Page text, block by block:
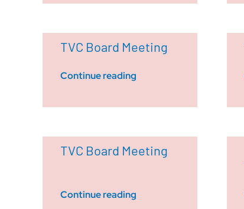
TVC Board Meeting
Continue reading
TVC Board Meeting
Continue reading